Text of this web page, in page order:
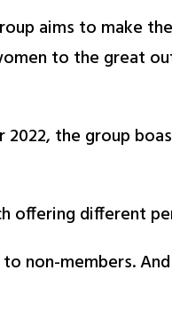
aims to make
to the great
the group
offering different
non-members.